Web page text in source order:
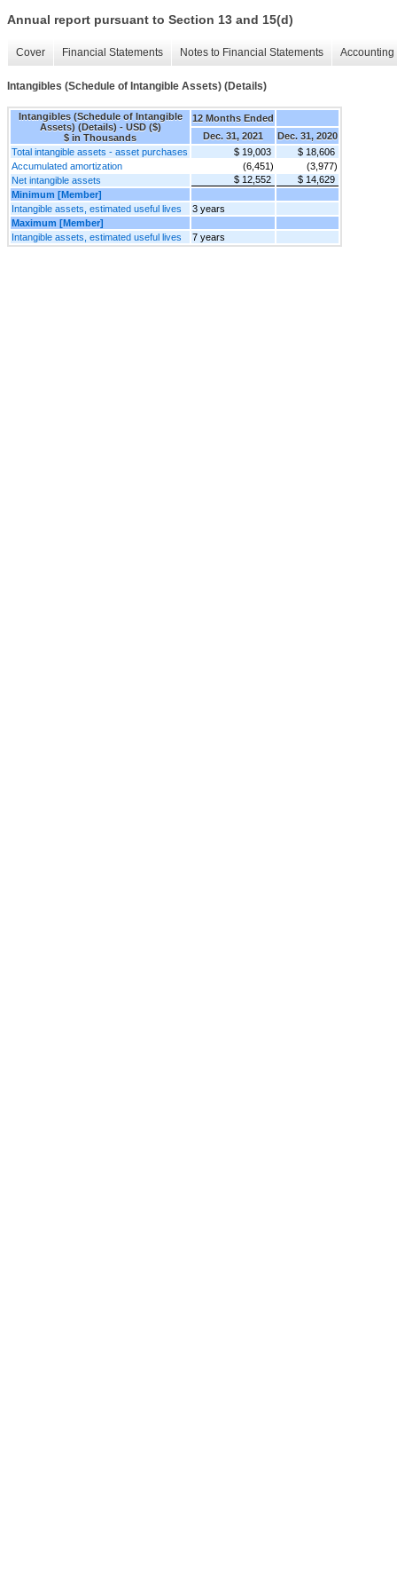
Annual report pursuant to Section 13 and 15(d)
Cover Financial Statements Notes to Financial Statements
Intangibles (Schedule of Intangible Assets) (Details)
Intangibles (Schedule of Intangible
Assets) (Details) - USD ($)
$ in Thousands
12 Months Ended
Dec. 31, 2021
Dec. 31, 2020
Total intangible assets - asset purchases
$ 19,003
$ 18,606
Accumulated amortization
(6,451)
(3,977)
Net intangible assets
$ 12,552
$ 14,629
Minimum [Member]
Intangible assets, estimated useful lives
3 years
Maximum [Member]
Intangible assets, estimated useful lives
7 years